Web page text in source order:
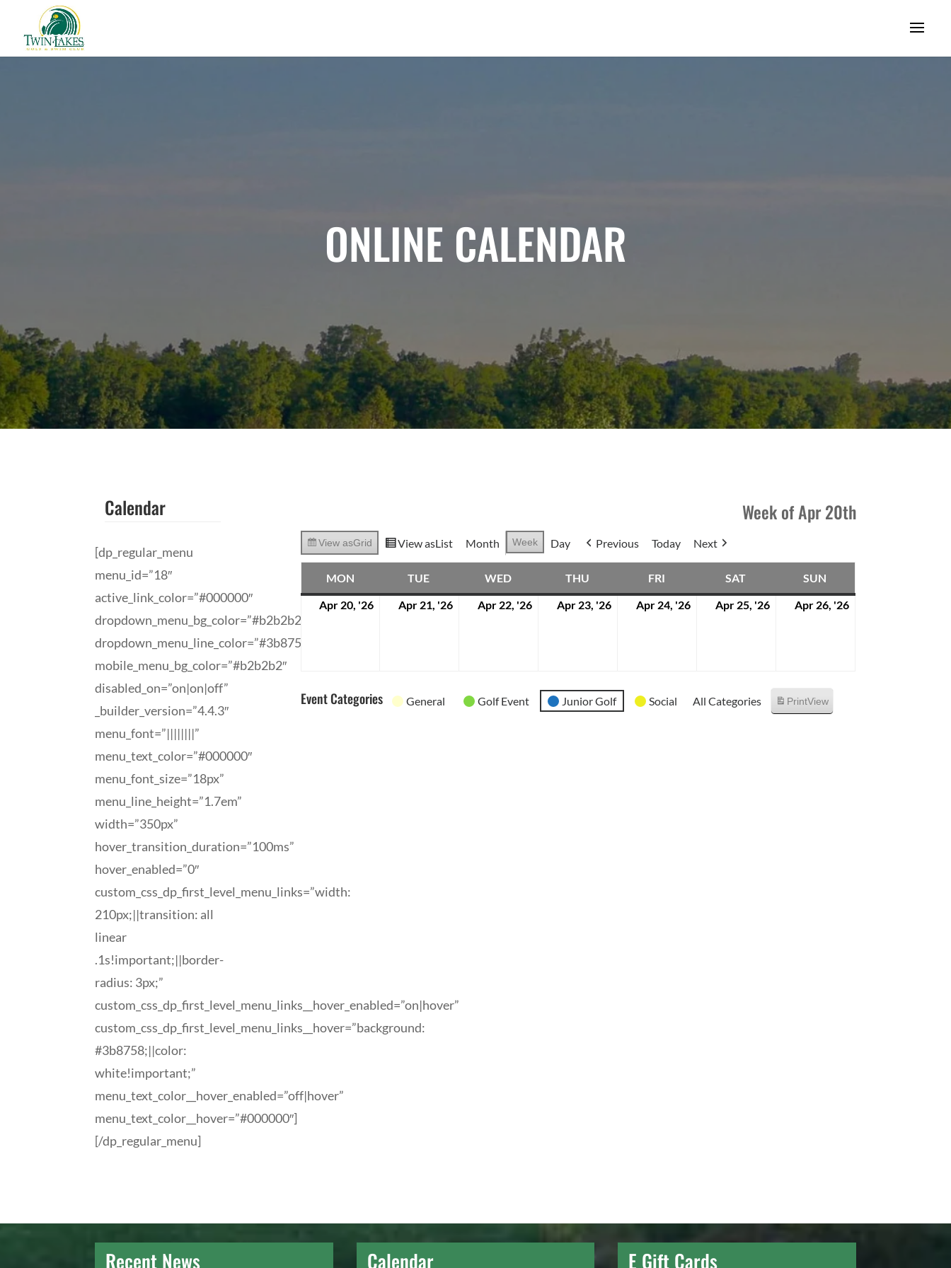
ONLINE CALENDAR
Calendar
[dp_regular_menu
menu_id=”18″
active_link_color=”#000000″
dropdown_menu_bg_color=”#b2b2b2″
dropdown_menu_line_color=”#3b8758″
mobile_menu_bg_color=”#b2b2b2″
disabled_on=”on|on|off”
_builder_version=”4.4.3″
menu_font=”||||||||”
menu_text_color=”#000000″
menu_font_size=”18px”
menu_line_height=”1.7em”
width=”350px”
hover_transition_duration=”100ms”
hover_enabled=”0″
custom_css_dp_first_level_menu_links=”width:
210px;||transition: all
linear
.1s!important;||border-
radius: 3px;”
custom_css_dp_first_level_menu_links__hover_enabled=”on|hover”
custom_css_dp_first_level_menu_links__hover=”background:
#3b8758;||color:
white!important;”
menu_text_color__hover_enabled=”off|hover”
menu_text_color__hover=”#000000″]
[/dp_regular_menu]
Week of Apr 20th
View asGrid View asList Month Week Day Previous Today Next
MON TUE WED WEDNESDAY
THU THURSDAYFRI SAT SATURDAYSUN
Apr 20, '26 AprilApr 21, '26 AprilApr 22, '26 AprilApr 23, '26 AprilApr 24, '26 AprilApr 25, '26 AprilApr 26, '26
Event Categories General Golf Event Junior Golf Social All Categories PrintView
Recent News Calendar E Gift Cards